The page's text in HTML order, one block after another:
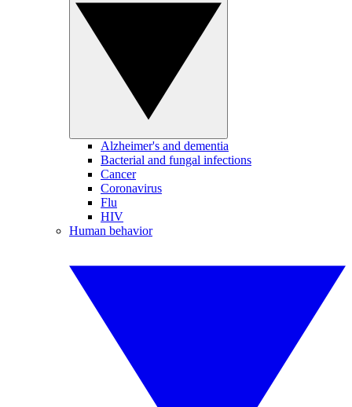
Alzheimer's and dementia
Bacterial and fungal infections
Cancer
Coronavirus
Flu
HIV
Human behavior